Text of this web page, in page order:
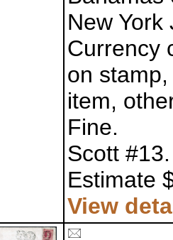
New York
Currency
on
item,
Fine.
Scott #13.
Estimate
View